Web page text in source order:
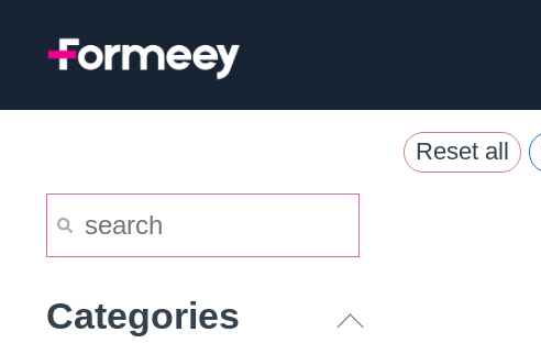
Reset all
Categories